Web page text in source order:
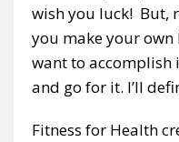
wish you luck! But,
you make your
want to accomplish
and go for it. I’ll
Fitness for Health